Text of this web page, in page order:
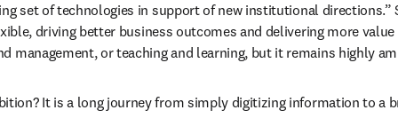
set of technologies in support of new institutional
driving better business outcomes and delivering more
management, or teaching and learning, but it remains highly
It is a long journey from simply digitizing information to